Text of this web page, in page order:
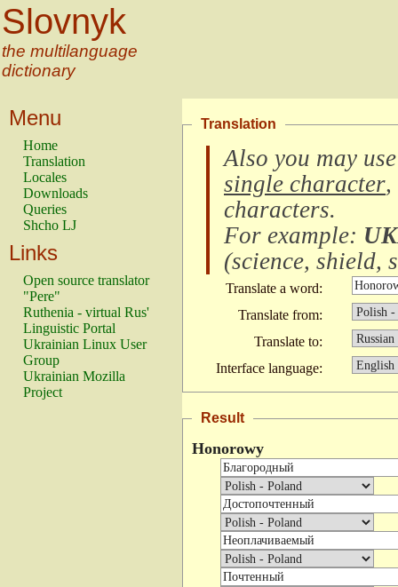
Slovnyk
the multilanguage
dictionary
Menu
Home
Translation
Locales
Downloads
Queries
Shcho LJ
Links
Open source translator
"Pere"
Ruthenia - virtual Rus'
Linguistic Portal
Ukrainian Linux User
Group
Ukrainian Mozilla
Project
Translation
Also you may
single character,
characters.
For example:
(science, shield,
Translate a word:
Translate from:
Translate to:
Interface language:
Result
Honorowy